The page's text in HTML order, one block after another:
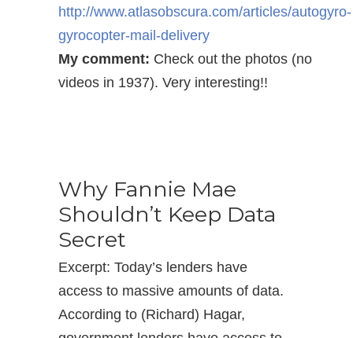
http://www.atlasobscura.com/articles/autogyro-
gyrocopter-mail-delivery
My comment: Check out the photos (no
videos in 1937). Very interesting!!
Why Fannie Mae
Shouldn’t Keep Data
Secret
Excerpt: Today’s lenders have
access to massive amounts of data.
According to (Richard) Hagar,